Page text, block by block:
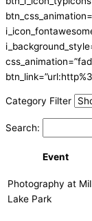
Category Filter
Search:
Event
Photography at
Lake Park